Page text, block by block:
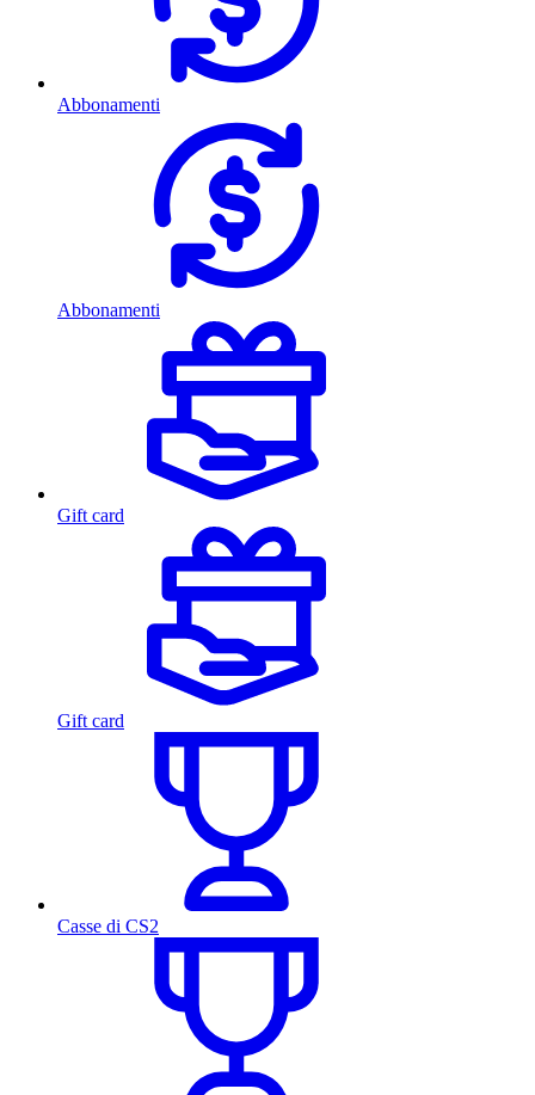
Abbonamenti
Abbonamenti
Gift card
Gift card
Casse di CS2